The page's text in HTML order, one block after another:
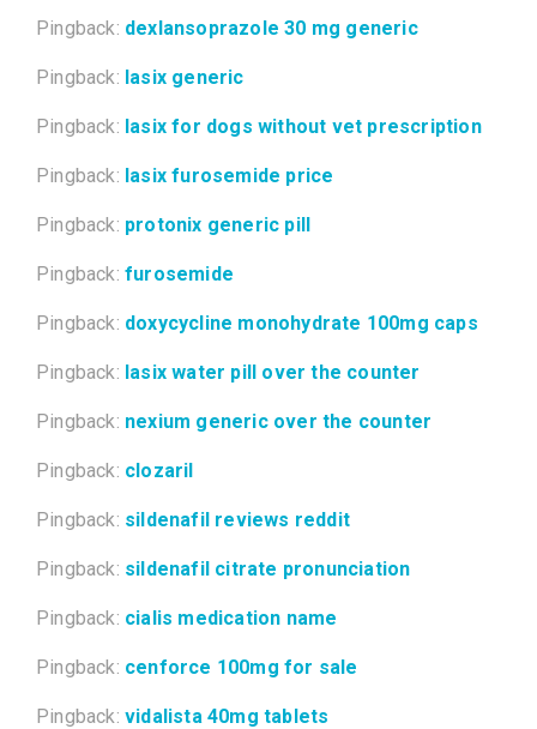
Pingback: dexlansoprazole 30 mg generic
Pingback: lasix generic
Pingback: lasix for dogs without vet prescription
Pingback: lasix furosemide price
Pingback: protonix generic pill
Pingback: furosemide
Pingback: doxycycline monohydrate 100mg caps
Pingback: lasix water pill over the counter
Pingback: nexium generic over the counter
Pingback: clozaril
Pingback: sildenafil reviews reddit
Pingback: sildenafil citrate pronunciation
Pingback: cialis medication name
Pingback: cenforce 100mg for sale
Pingback: vidalista 40mg tablets